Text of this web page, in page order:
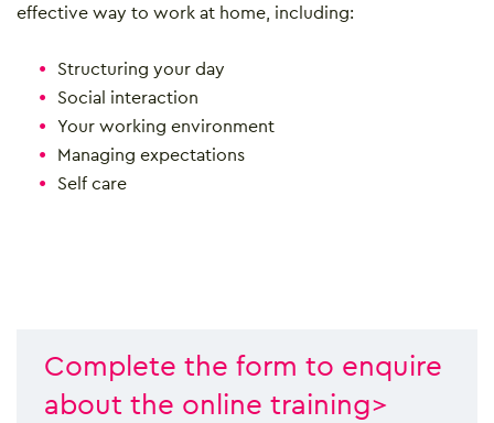
effective way to work at home, including:
Structuring your day
Social interaction
Your working environment
Managing expectations
Self care
Complete the form to enquire
about the online training>